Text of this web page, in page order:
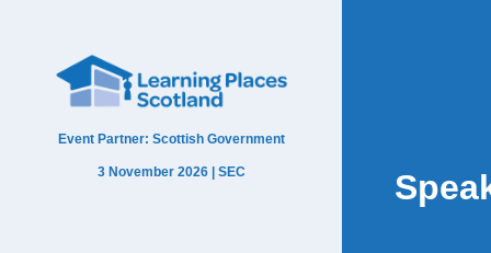
Event Partner: Scottish Government
3 November 2026 | SEC